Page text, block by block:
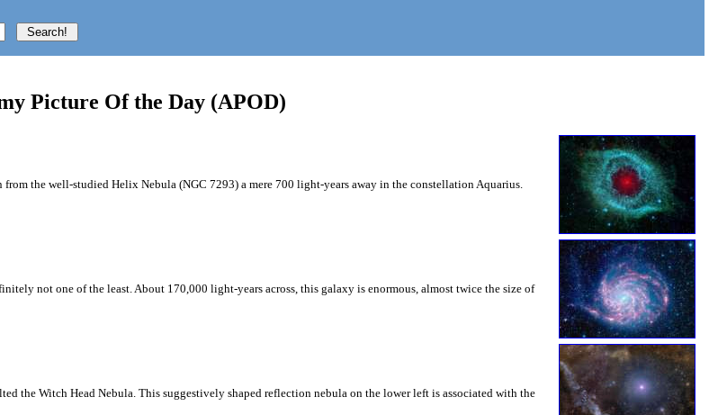
Picture Of the Day (APOD)
the well-studied Helix Nebula (NGC 7293) a mere 700 light-years away in the constellation Aquarius.
not one of the least. About 170,000 light-years across, this galaxy is enormous, almost twice the size of
the Witch Head Nebula. This suggestively shaped reflection nebula on the lower left is associated with the